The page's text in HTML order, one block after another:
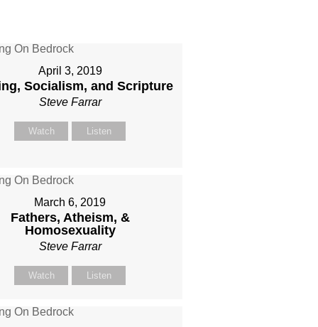
April 3, 2019
Socialism, and Scripture
Steve Farrar
Watch Listen
March 6, 2019
Fathers, Atheism, &
Homosexuality
Steve Farrar
Watch Listen